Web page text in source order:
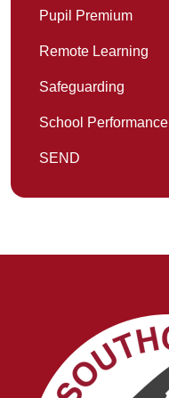
Pupil Premium
Remote Learning
Safeguarding
School Performance
SEND